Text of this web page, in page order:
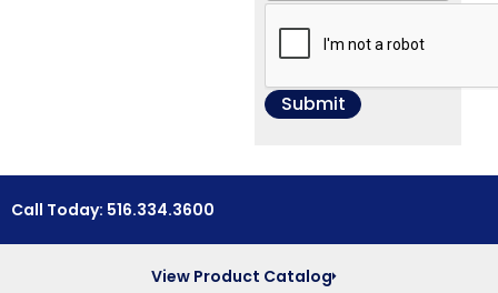
Call Today: 516.334.3600
View Product Catalog